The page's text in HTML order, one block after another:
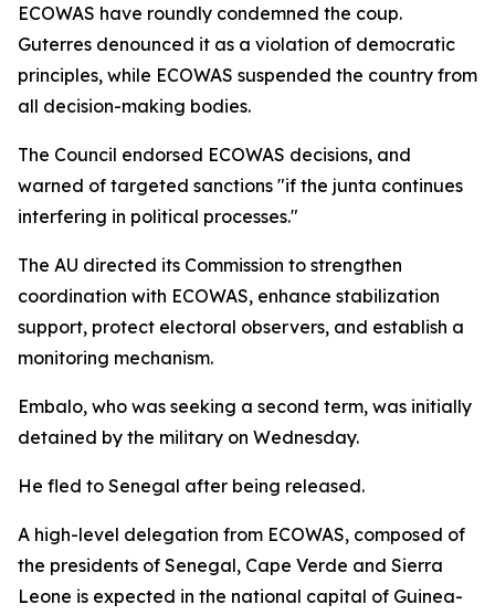
ECOWAS have roundly condemned the coup.
Guterres denounced it as a violation of democratic
principles, while ECOWAS suspended the country from
all decision-making bodies.
The Council endorsed ECOWAS decisions, and
warned of targeted sanctions "if the junta continues
interfering in political processes."
The AU directed its Commission to strengthen
coordination with ECOWAS, enhance stabilization
support, protect electoral observers, and establish a
monitoring mechanism.
Embalo, who was seeking a second term, was initially
detained by the military on Wednesday.
He fled to Senegal after being released.
A high-level delegation from ECOWAS, composed of
the presidents of Senegal, Cape Verde and Sierra
Leone is expected in the national capital of Guinea-